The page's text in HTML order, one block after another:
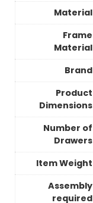
Material
Frame
Material
Brand
Product
Dimensions
Number of
Drawers
Item Weight
Assembly
required